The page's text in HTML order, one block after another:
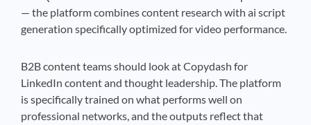
— the platform combines content research with ai script
generation specifically optimized for video performance.
B2B content teams should look at Copydash for
LinkedIn content and thought leadership. The platform
is specifically trained on what performs well on
professional networks, and the outputs reflect that